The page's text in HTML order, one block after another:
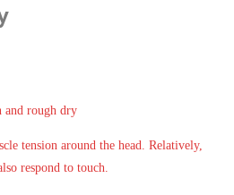
and rough dry
tension around the head. Relatively,
respond to touch.